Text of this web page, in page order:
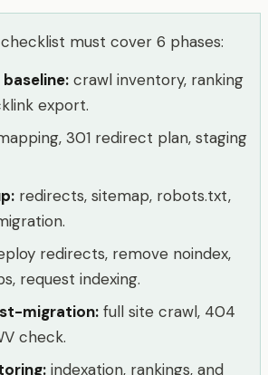
must cover 6 phases:
: crawl inventory, ranking
export.
301 redirect plan, staging
: redirects, sitemap, robots.txt,
redirects, remove noindex,
request indexing.
migration: full site crawl, 404
check.
: indexation, rankings, and